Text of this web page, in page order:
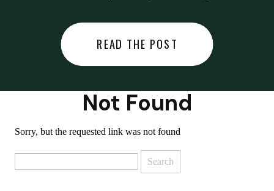
something you regret… or worse,
you did something you regret. I
READ THE POST
Not Found
Sorry, but the requested link was not found